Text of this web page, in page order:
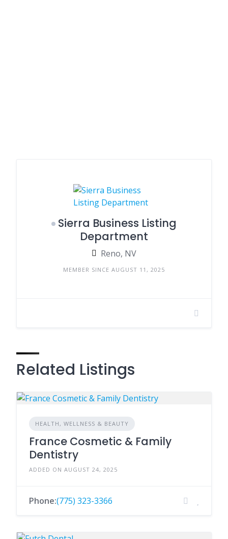
Sierra Business Listing
Department
Reno, NV
MEMBER SINCE AUGUST 11, 2025
Related Listings
HEALTH, WELLNESS & BEAUTY
France Cosmetic & Family
Dentistry
ADDED ON AUGUST 24, 2025
Phone:(775) 323-3366